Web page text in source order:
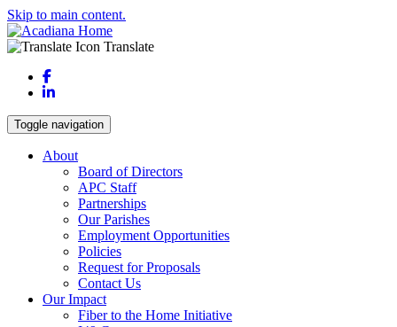
Skip to main content.
Translate
Facebook
LinkedIn
Toggle navigation
About
Board of Directors
APC Staff
Partnerships
Our Parishes
Employment Opportunities
Policies
Request for Proposals
Contact Us
Our Impact
Fiber to the Home Initiative